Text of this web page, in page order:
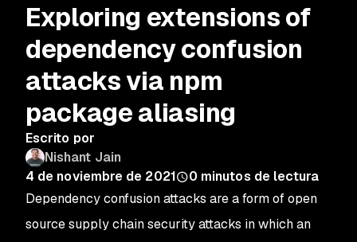
Exploring extensions of
dependency confusion
attacks via npm
package aliasing
Escrito por
Nishant Jain
4 de noviembre de 2021
0 minutos de lectura
Dependency confusion attacks are a form of open
source supply chain security attacks in which an